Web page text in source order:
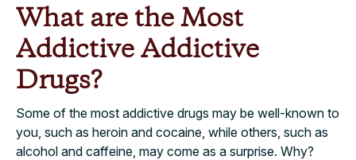
What are the Most
Addictive Addictive
Drugs?
Some of the most addictive drugs may be well-known to
you, such as heroin and cocaine, while others, such as
alcohol and caffeine, may come as a surprise. Why?